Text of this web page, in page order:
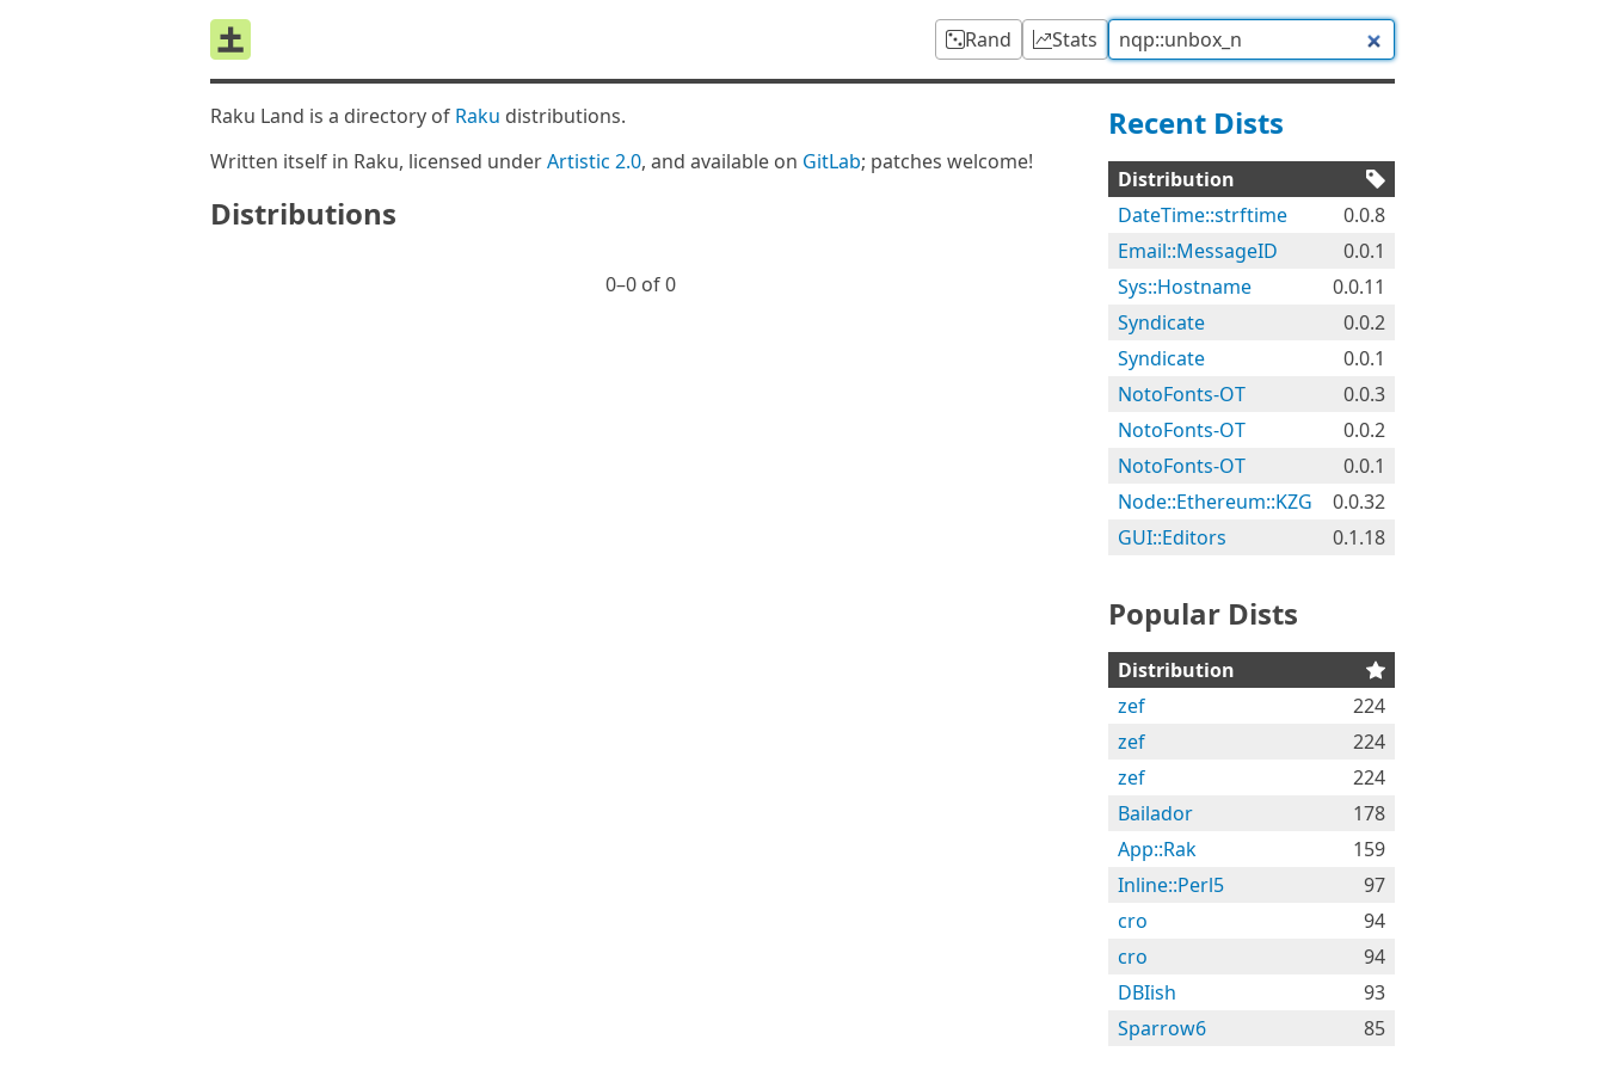
Rand Stats
Raku Land is a directory of Raku distributions.
Written itself in Raku, licensed underArtistic 2.0, and available on GitLab; patches welcome!
Distributions
0⁠–0 of 0
Recent Dists
Distribution
DateTime::strftime
0.0.8
Email::MessageID
0.0.1
Sys::Hostname
0.0.11
Syndicate
0.0.2
Syndicate
0.0.1
NotoFonts-OT
0.0.3
NotoFonts-OT
0.0.2
NotoFonts-OT
0.0.1
Node::Ethereum::KZG
0.0.32
GUI::Editors
0.1.18
Popular Dists
Distribution
zef
224
zef
224
zef
224
Bailador
178
App::Rak
159
Inline::Perl5
97
cro
94
cro
94
DBIish
93
Sparrow6
85